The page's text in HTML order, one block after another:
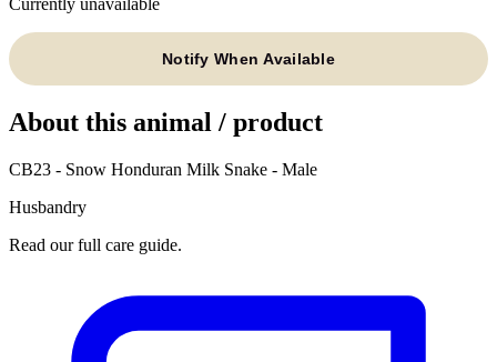
Notify When Available
About this animal / product
CB23 - Snow Honduran Milk Snake - Male
Husbandry
Read our full care guide.